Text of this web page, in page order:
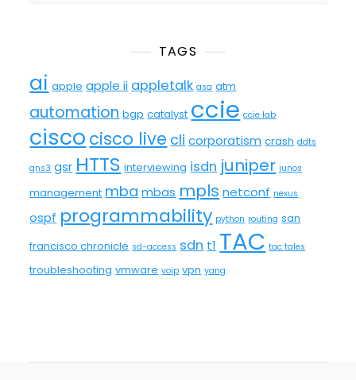
TAGS
ai apple apple ii appletalk asa atm
automation bgp catalyst ccie ccie lab
cisco cisco live cli corporatism crash ddts
gns3 gsr HTTS interviewing isdn juniper junos
management mba mbas mpls netconf nexus
ospf programmability python routing san
francisco chronicle sd-access sdn t1 TAC tac tales
troubleshooting vmware voip vpn yang